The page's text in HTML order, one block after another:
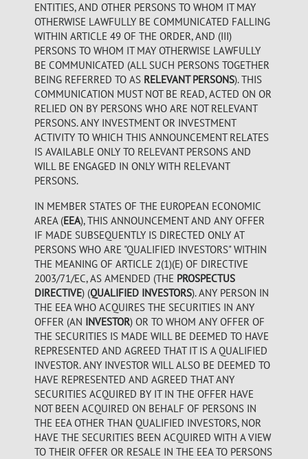
ENTITIES, AND OTHER PERSONS TO WHOM IT MAY
OTHERWISE LAWFULLY BE COMMUNICATED FALLING
WITHIN ARTICLE 49 OF THE ORDER, AND (III)
PERSONS TO WHOM IT MAY OTHERWISE LAWFULLY
BE COMMUNICATED (ALL SUCH PERSONS TOGETHER
BEING REFERRED TO AS RELEVANT PERSONS). THIS
COMMUNICATION MUST NOT BE READ, ACTED ON OR
RELIED ON BY PERSONS WHO ARE NOT RELEVANT
PERSONS. ANY INVESTMENT OR INVESTMENT
ACTIVITY TO WHICH THIS ANNOUNCEMENT RELATES
IS AVAILABLE ONLY TO RELEVANT PERSONS AND
WILL BE ENGAGED IN ONLY WITH RELEVANT
PERSONS.
IN MEMBER STATES OF THE EUROPEAN ECONOMIC
AREA (EEA), THIS ANNOUNCEMENT AND ANY OFFER
IF MADE SUBSEQUENTLY IS DIRECTED ONLY AT
PERSONS WHO ARE "QUALIFIED INVESTORS" WITHIN
THE MEANING OF ARTICLE 2(1)(E) OF DIRECTIVE
2003/71/EC, AS AMENDED (THE PROSPECTUS
DIRECTIVE) (QUALIFIED INVESTORS). ANY PERSON IN
THE EEA WHO ACQUIRES THE SECURITIES IN ANY
OFFER (AN INVESTOR) OR TO WHOM ANY OFFER OF
THE SECURITIES IS MADE WILL BE DEEMED TO HAVE
REPRESENTED AND AGREED THAT IT IS A QUALIFIED
INVESTOR. ANY INVESTOR WILL ALSO BE DEEMED TO
HAVE REPRESENTED AND AGREED THAT ANY
SECURITIES ACQUIRED BY IT IN THE OFFER HAVE
NOT BEEN ACQUIRED ON BEHALF OF PERSONS IN
THE EEA OTHER THAN QUALIFIED INVESTORS, NOR
HAVE THE SECURITIES BEEN ACQUIRED WITH A VIEW
TO THEIR OFFER OR RESALE IN THE EEA TO PERSONS